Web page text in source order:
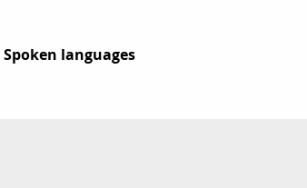
Spoken languages
Spoken languages